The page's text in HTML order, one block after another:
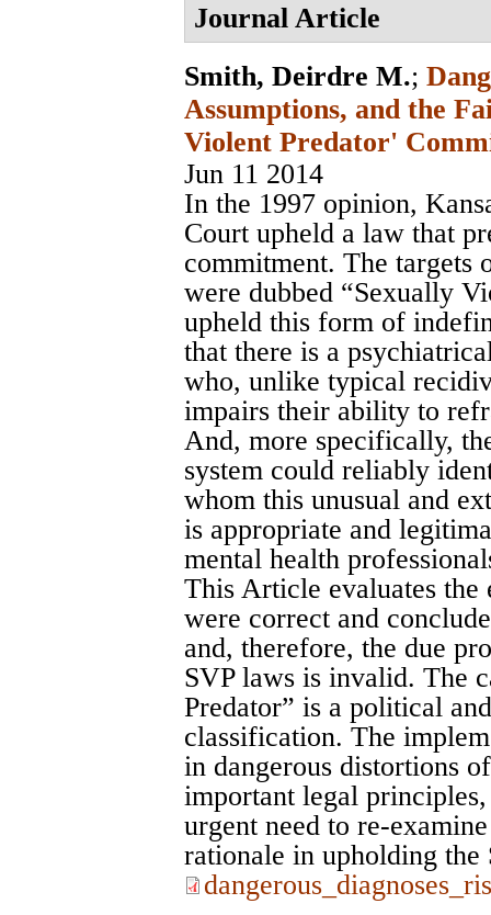
Journal Article
Smith, Deirdre M.;
Assumptions, and the
Violent Predator'
Jun 11 2014
In the 1997 opinion,
Court upheld a law that
commitment. The targets
were dubbed “Sexually
upheld this form of
that there is a
who, unlike typical
impairs their ability to
And, more specifically,
system could reliably
whom this unusual and
is appropriate and
mental health
This Article evaluates the
were correct and
and, therefore, the due
SVP laws is invalid. The
Predator” is a political
classification. The
in dangerous distortions
important legal
urgent need to re-
rationale in upholding